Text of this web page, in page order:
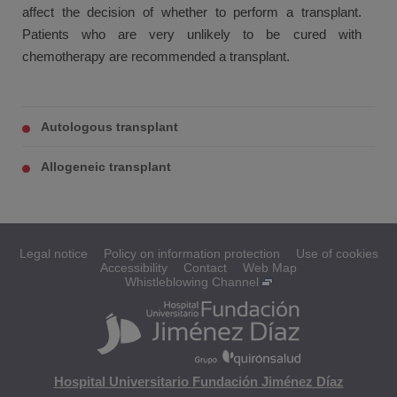
affect the decision of whether to perform a transplant.
Patients who are very unlikely to be cured with
chemotherapy are recommended a transplant.
Autologous transplant
Allogeneic transplant
Legal notice Policy on information protection
Use of cookies
Accessibility
Contact
Web Map
Whistleblowing Channel
Hospital Universitario Fundación Jiménez Díaz